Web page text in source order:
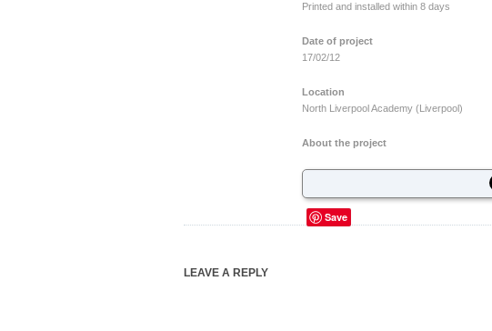
Printed and installed within 8 days
Date of project
17/02/12
Location
North Liverpool Academy (Liverpool)
About the project
Save
LEAVE A REPLY